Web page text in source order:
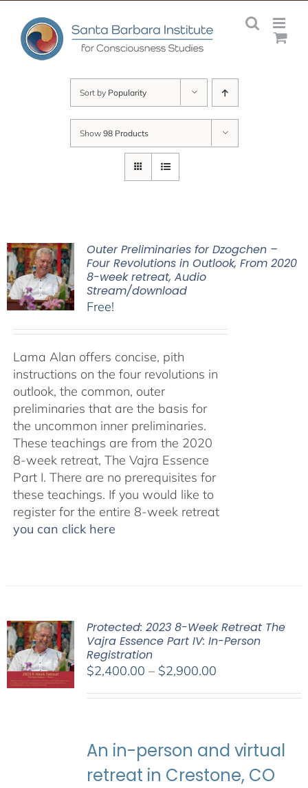
content
Sort by Popularity
Show 98 Products
Outer Preliminaries for Dzogchen –
Four Revolutions in Outlook, From 2020
8-week retreat, Audio
Stream/download
Free!
Lama Alan offers concise, pith
instructions on the four revolutions in
outlook, the common, outer
preliminaries that are the basis for
the uncommon inner preliminaries.
These teachings are from the 2020
8-week retreat, The Vajra Essence
Part I. There are no prerequisites for
these teachings. If you would like to
register for the entire 8-week retreat
you can click here
Protected: 2023 8-Week Retreat The
Vajra Essence Part IV: In-Person
Registration
$2,400.00 – $2,900.00Price
$2,900.00
An in-person and virtual
retreat in Crestone, CO